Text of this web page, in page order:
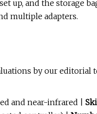
up, and the storage
multiple adapters.
by our editorial
and near-infrared |